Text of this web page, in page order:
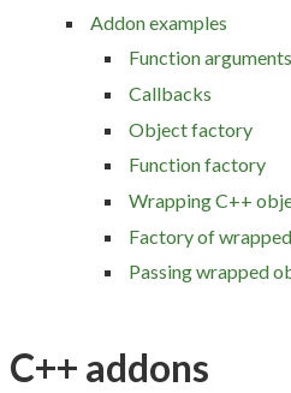
Addon examples
Function arguments
Callbacks
Object factory
Function factory
Wrapping C++
Factory of
Passing wrapped
C++ addons